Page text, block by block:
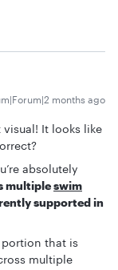
months ago
It looks like
absolutely
multipleswim
supported in
portion that is
multiple